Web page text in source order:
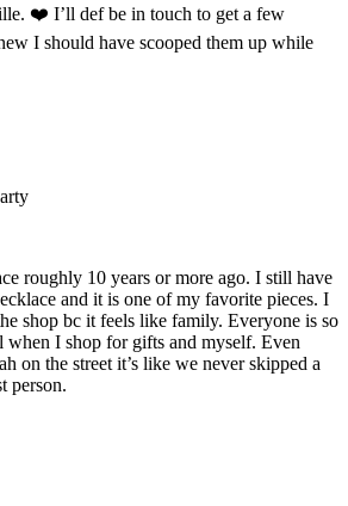
❤️ I’ll def be in touch to get a few
I should have scooped them up while
roughly 10 years or more ago. I still have
and it is one of my favorite pieces. I
shop bc it feels like family. Everyone is so
I shop for gifts and myself. Even
on the street it’s like we never skipped a
person.